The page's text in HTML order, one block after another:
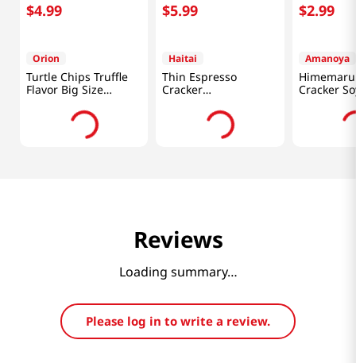
$4.99
Orion
Turtle Chips Truffle
Flavor Big Size
5.65oz(160g)
$5.99
Haitai
Thin Espresso
Cracker
$2.99
Amanoya
Cracker
Flavor
Reviews
Loading summary…
Please log in to write a review.